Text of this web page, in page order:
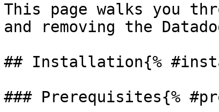
This page walks you
and removing the
## Installation{%
### Prerequisites{%